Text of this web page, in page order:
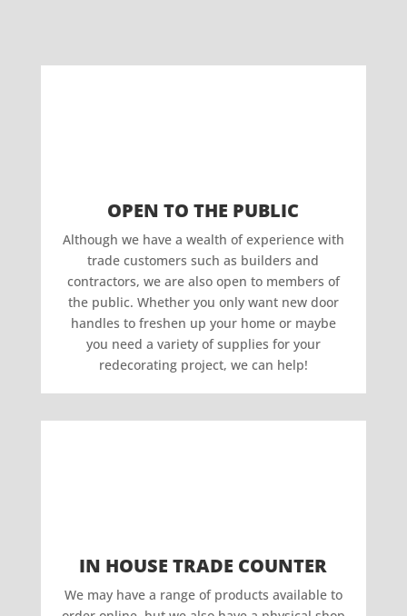
OPEN TO THE PUBLIC
Although we have a wealth of experience with
trade customers such as builders and
contractors, we are also open to members of
the public. Whether you only want new door
handles to freshen up your home or maybe
you need a variety of supplies for your
redecorating project, we can help!
IN HOUSE TRADE COUNTER
We may have a range of products available to